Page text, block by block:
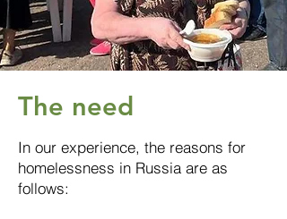
The need
In our experience, the reasons for
homelessness in Russia are as
follows: